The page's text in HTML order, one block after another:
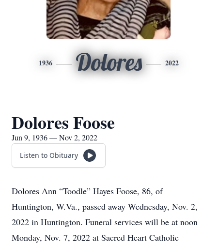
1936 Dolores 2022
Dolores Foose
Jun 9, 1936 — Nov 2, 2022
Listen to Obituary
Dolores Ann “Toodle” Hayes Foose, 86, of
Huntington, W.Va., passed away Wednesday, Nov. 2,
2022 in Huntington. Funeral services will be at noon
Monday, Nov. 7, 2022 at Sacred Heart Catholic